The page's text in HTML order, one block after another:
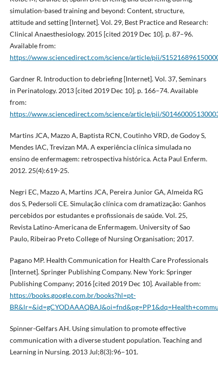
simulation-based training and beyond: Content, structure,
attitude and setting [Internet]. Vol. 29, Best Practice and Research:
Clinical Anaesthesiology. 2015 [cited 2019 Dec 10]. p. 87–96.
Available from:
https://www.sciencedirect.com/science/article/pii/
Gardner R. Introduction to debriefing [Internet]. Vol. 37, Seminars
in Perinatology. 2013 [cited 2019 Dec 10]. p. 166–74. Available
from:
https://www.sciencedirect.com/science/article/pii/
Martins JCA, Mazzo A, Baptista RCN, Coutinho VRD, de Godoy S,
Mendes IAC, Trevizan MA. A experiência clínica simulada no
ensino de enfermagem: retrospectiva histórica. Acta Paul Enferm.
2012. 25(4):619-25.
Negri EC, Mazzo A, Martins JCA, Pereira Junior GA, Almeida RG
dos S, Pedersoli CE. Simulação clínica com dramatização: Ganhos
percebidos por estudantes e profissionais de saúde. Vol. 25,
Revista Latino-Americana de Enfermagem. University of Sao
Paulo, Ribeirao Preto College of Nursing Organisation; 2017.
Pagano MP. Health Communication for Health Care Professionals
[Internet]. Springer Publishing Company. New York: Springer
Publishing Company; 2016 [cited 2019 Dec 10]. Available from:
https://books.google.com.br/books?hl=pt-
Spinner-Gelfars AH. Using simulation to promote effective
communication with a diverse student population. Teaching and
Learning in Nursing. 2013 Jul;8(3):96–101.